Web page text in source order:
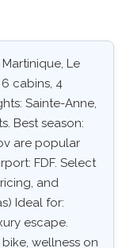
Le
cabins, 4
Sainte-Anne,
Best season:
are popular
FDF. Select
and
Ideal for:
escape.
wellness on